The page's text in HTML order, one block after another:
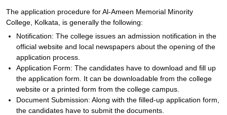
The application procedure for Al-Ameen Memorial Minority
College, Kolkata, is generally the following:
Notification: The college issues an admission notification in the
official website and local newspapers about the opening of the
application process.
Application Form: The candidates have to download and fill up
the application form. It can be downloadable from the college
website or a printed form from the college campus.
Document Submission: Along with the filled-up application form,
the candidates have to submit the documents.